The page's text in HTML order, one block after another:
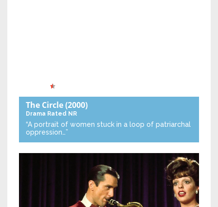
The Circle(2000)
Drama Rated NR
“A portrait of women stuck in a loop of patriarchal
oppression…”